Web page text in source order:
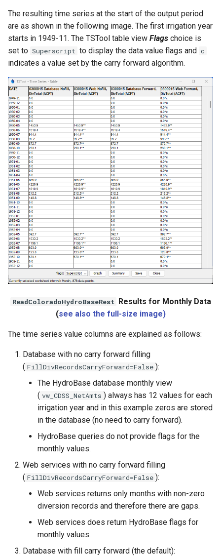
The resulting time series at the start of the output period
are as shown in the following image. The first irrigation year
starts in 1949-11. The TSTool table view Flags choice is
set to Superscript to display the data value flags and c
indicates a value set by the carry forward algorithm.
ReadColoradoHydroBaseRest Results for Monthly Data
(see also the full-size image)
The time series value columns are explained as follows:
Database with no carry forward filling
( FillDivRecordsCarryForward=False ):
The HydroBase database monthly view
( vw_CDSS_NetAmts ) always has 12 values for each
irrigation year and in this example zeros are stored
in the database (no need to carry forward).
HydroBase queries do not provide flags for the
monthly values.
Web services with no carry forward filling
( FillDivRecordsCarryForward=False ):
Web services returns only months with non-zero
diversion records and therefore there are gaps.
Web services does return HydroBase flags for
monthly values.
Database with fill carry forward (the default):